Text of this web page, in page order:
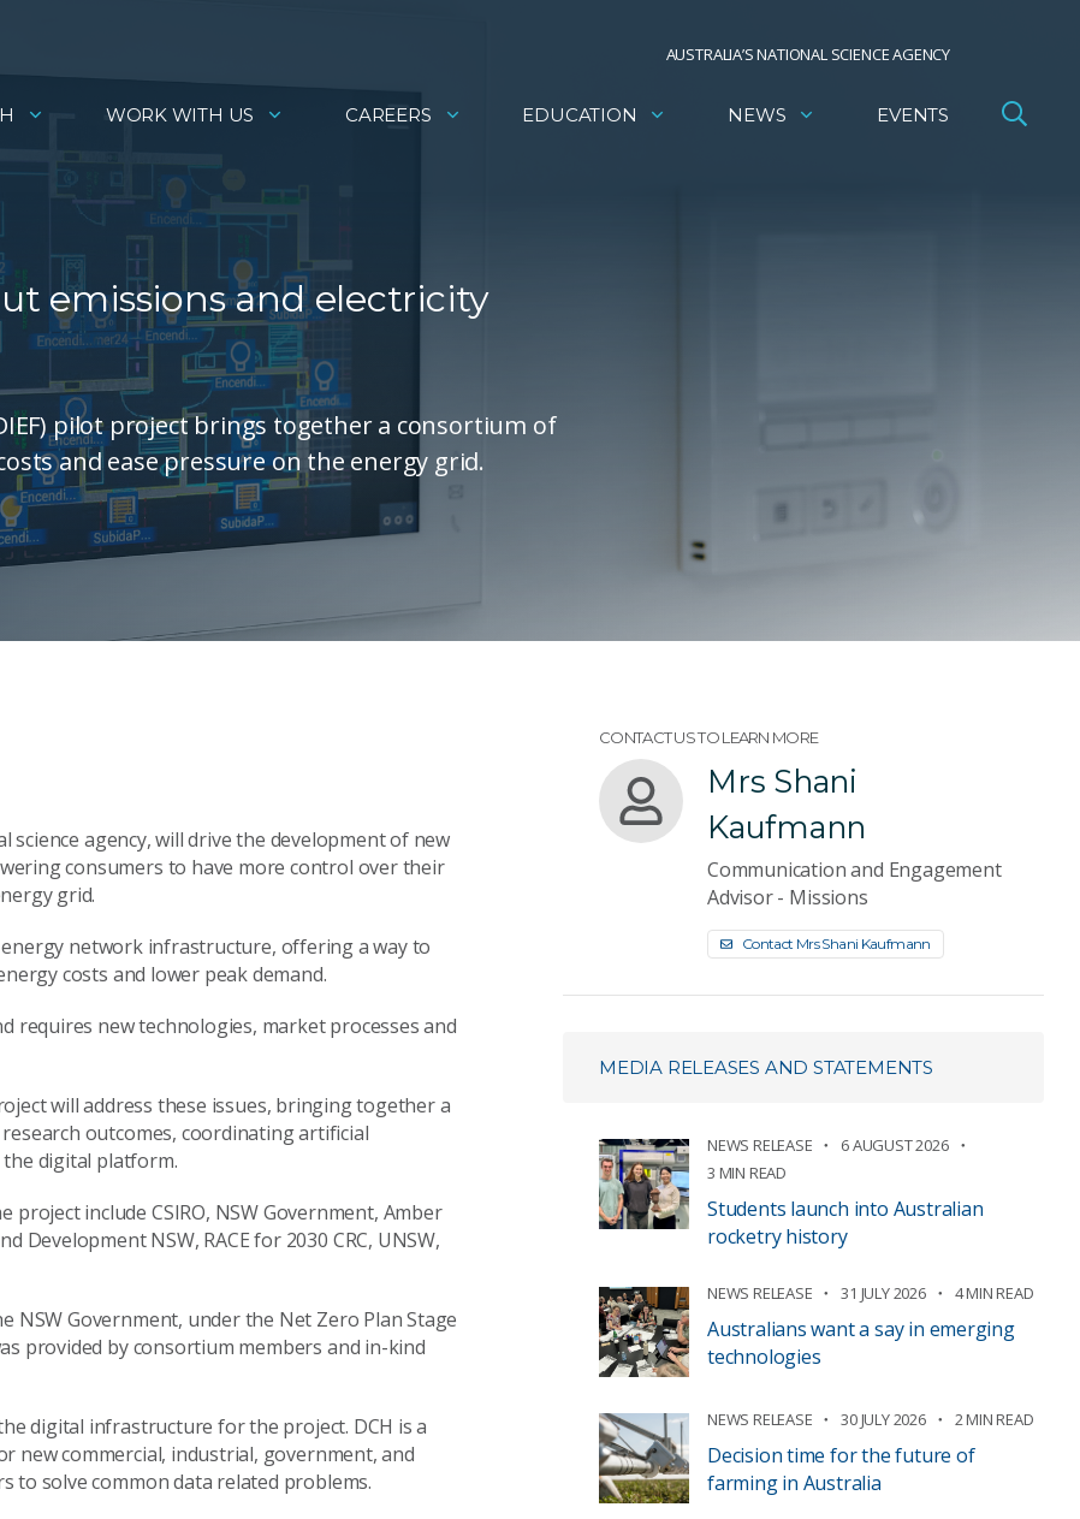
AUSTRALIA’S NATIONAL SCIENCE AGENCY
WORK WITH US CAREERS EDUCATION NEWS EVENTS
emissions and electricity
pilot project brings together a consortium of
and ease pressure on the energy grid.
science agency, will drive the development of new
consumers to have more control over their
grid.
network infrastructure, offering a way to
costs and lower peak demand.
requires new technologies, market processes and
will address these issues, bringing together a
outcomes, coordinating artificial
digital platform.
include CSIRO, NSW Government, Amber
Development NSW, RACE for 2030 CRC, UNSW,
NSW Government, under the Net Zero Plan Stage
provided by consortium members and in-kind
digital infrastructure for the project. DCH is a
commercial, industrial, government, and
to solve common data related problems.
CONTACT US TO LEARN MORE
Mrs Shani
Kaufmann
Communication and Engagement
Advisor - Missions
Contact Mrs Shani Kaufmann
MEDIA RELEASES AND STATEMENTS
NEWS RELEASE
6 AUGUST 2026
3 MIN READ
Students launch into Australian
rocketry history
NEWS RELEASE 31 JULY 2026 4 MIN READ
Australians want a say in emerging
technologies
NEWS RELEASE 30 JULY 2026 2 MIN READ
Decision time for the future of
farming in Australia